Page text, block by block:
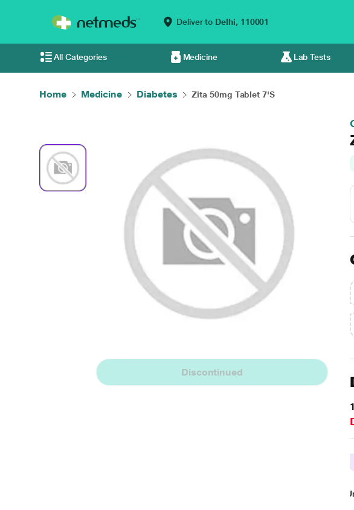
Deliver to Delhi, 110001
All Categories Medicine Lab Tests
Home Medicine Diabetes Zita 50mg Tablet 7'S
Discontinued